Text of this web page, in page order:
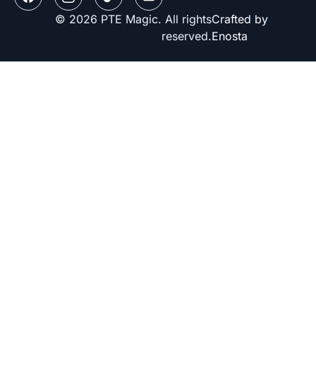
© 2026 PTE Magic. All rights
reserved.
Crafted by
Enosta